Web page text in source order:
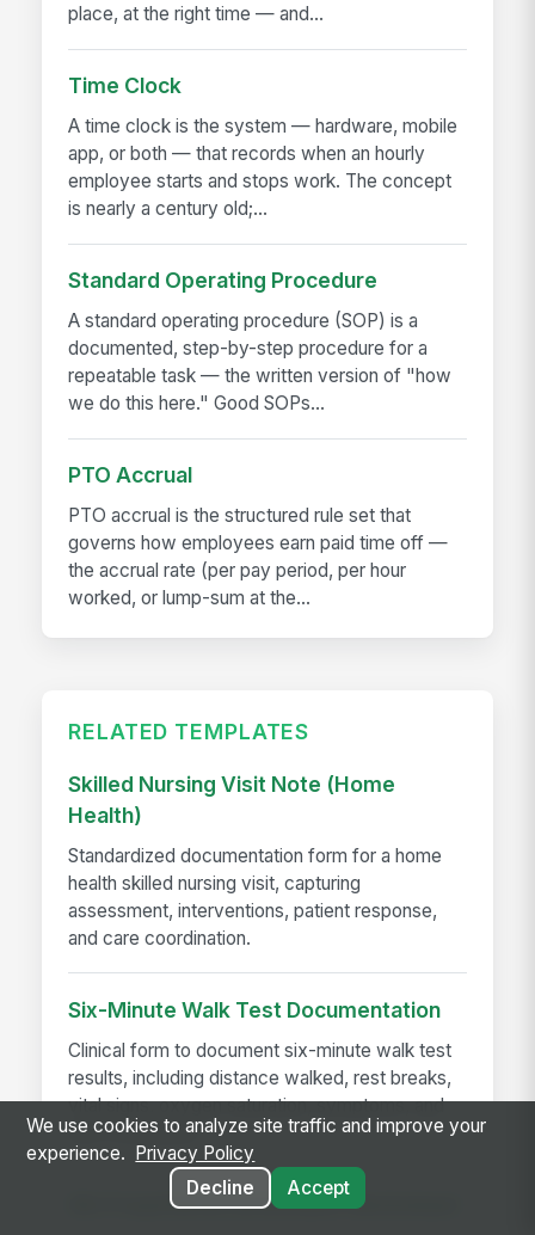
place, at the right time — and...
Time Clock
A time clock is the system — hardware, mobile
app, or both — that records when an hourly
employee starts and stops work. The concept
is nearly a century old;...
Standard Operating Procedure
A standard operating procedure (SOP) is a
documented, step-by-step procedure for a
repeatable task — the written version of "how
we do this here." Good SOPs...
PTO Accrual
PTO accrual is the structured rule set that
governs how employees earn paid time off —
the accrual rate (per pay period, per hour
worked, or lump-sum at the...
RELATED TEMPLATES
Skilled Nursing Visit Note (Home
Health)
Standardized documentation form for a home
health skilled nursing visit, capturing
assessment, interventions, patient response,
and care coordination.
Six-Minute Walk Test Documentation
Clinical form to document six-minute walk test
results, including distance walked, rest breaks,
vital signs, oxygen saturation, symptoms, and
test completion...
SIU Fraud Referral Decision Worksheet
We use cookies to analyze site traffic and improve your
experience.
Privacy Policy
Decline
Accept